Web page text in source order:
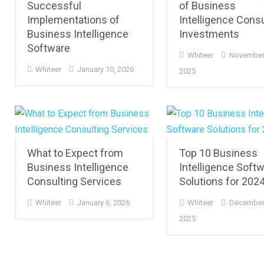
Successful
Implementations of
Business Intelligence
Software
Whiteer January 10, 2026
of Business
Intelligence
Investments
Whiteer
2025
What to Expect from
Business Intelligence
Consulting Services
Whiteer January 6, 2026
Top 10 Business
Intelligence
Solutions for
Whiteer
2025